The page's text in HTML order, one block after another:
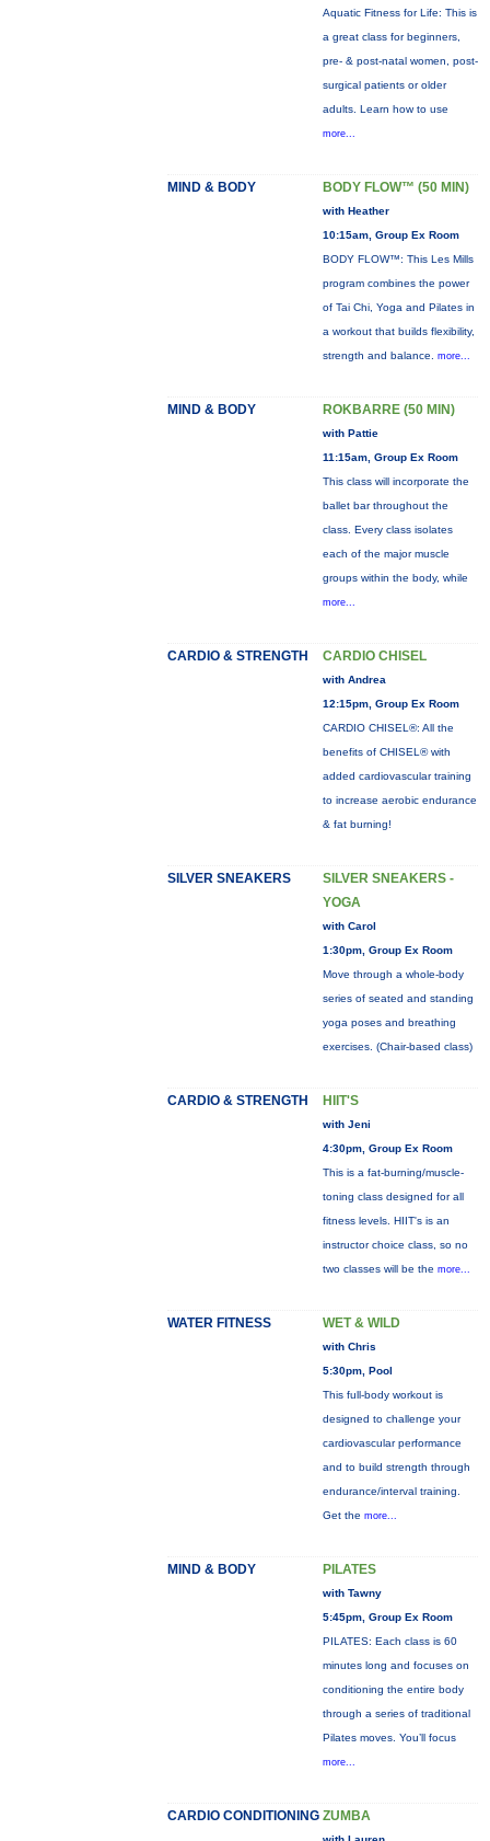
Aquatic Fitness for Life: This is
a great class for beginners,
pre- & post-natal women, post-
surgical patients or older
adults. Learn how to use
more...
MIND & BODY BODY FLOW™ (50 MIN)
with Heather
10:15am, Group Ex Room
BODY FLOW™: This Les Mills
program combines the power
of Tai Chi, Yoga and Pilates in
a workout that builds flexibility,
strength and balance. more...
MIND & BODY ROKBARRE (50 MIN)
with Pattie
11:15am, Group Ex Room
This class will incorporate the
ballet bar throughout the
class. Every class isolates
each of the major muscle
groups within the body, while
more...
CARDIO & STRENGTH CARDIO CHISEL
with Andrea
12:15pm, Group Ex Room
CARDIO CHISEL®: All the
benefits of CHISEL® with
added cardiovascular training
to increase aerobic endurance
& fat burning!
SILVER SNEAKERS
SILVER SNEAKERS -
YOGA
with Carol
1:30pm, Group Ex Room
Move through a whole-body
series of seated and standing
yoga poses and breathing
exercises. (Chair-based class)
CARDIO & STRENGTH HIIT'S
with Jeni
4:30pm, Group Ex Room
This is a fat-burning/muscle-
toning class designed for all
fitness levels. HIIT's is an
instructor choice class, so no
two classes will be the more...
WATER FITNESS WET & WILD
with Chris
5:30pm, Pool
This full-body workout is
designed to challenge your
cardiovascular performance
and to build strength through
endurance/interval training.
Get the more...
MIND & BODY PILATES
with Tawny
5:45pm, Group Ex Room
PILATES: Each class is 60
minutes long and focuses on
conditioning the entire body
through a series of traditional
Pilates moves. You’ll focus
more...
CARDIO CONDITIONING ZUMBA